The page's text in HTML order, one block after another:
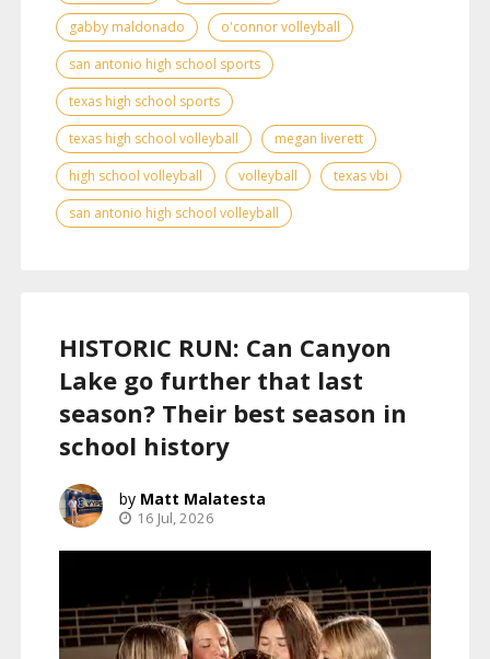
gabby maldonado
o'connor volleyball
san antonio high school sports
texas high school sports
texas high school volleyball
megan liverett
high school volleyball
volleyball
texas vbi
san antonio high school volleyball
HISTORIC RUN: Can Canyon
Lake go further that last
season? Their best season in
school history
Matt Malatesta
16 Jul, 2026